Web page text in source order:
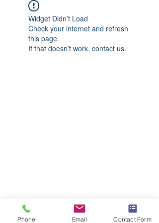
Widget Didn’t Load
Check your internet and refresh
this page.
If that doesn’t work, contact us.
Phone Email Contact Form